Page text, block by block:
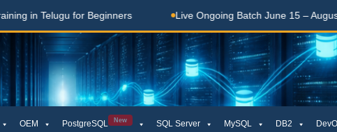
in Telugu for Beginners Live Ongoing Batch June 15 – August
OEM PostgreSQL New SQL Server MySQL DB2